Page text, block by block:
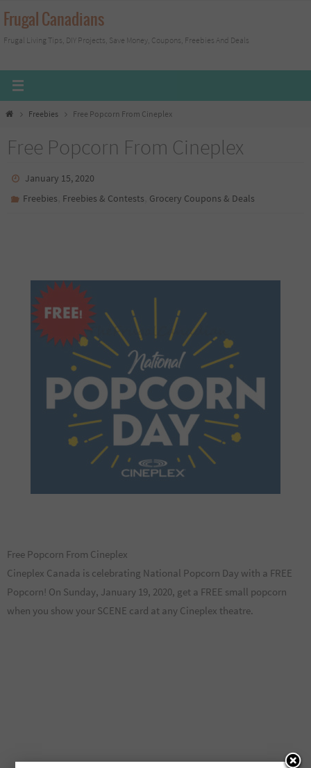
Skip
to
content
Frugal Canadians
Frugal Living Tips, DIY Projects, Save Money, Coupons, Freebies And Deals
HomeFreebies Free Popcorn From Cineplex
Free Popcorn From Cineplex
January 15, 2020
Freebies Freebies & Contests Grocery Coupons & Deals
Free Popcorn From Cineplex
Cineplex Canada is celebrating National Popcorn Day with a FREE
Popcorn! On Sunday, January 19, 2020, get a FREE small popcorn
when you show your SCENE card at any Cineplex theatre.